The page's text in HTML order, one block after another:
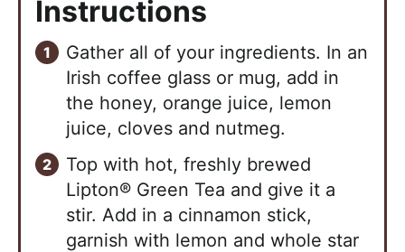
Instructions
Gather all of your ingredients. In an
Irish coffee glass or mug, add in
the honey, orange juice, lemon
juice, cloves and nutmeg.
Top with hot, freshly brewed
Lipton® Green Tea and give it a
stir. Add in a cinnamon stick,
garnish with lemon and whole star